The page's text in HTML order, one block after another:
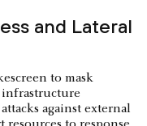
and Lateral
to mask
infrastructure
against external